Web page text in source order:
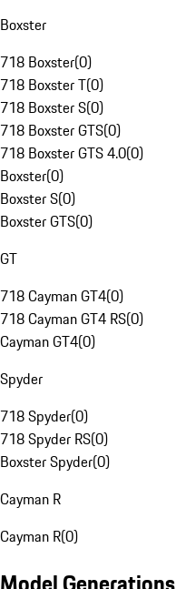
Boxster
718 Boxster(0)
718 Boxster T(0)
718 Boxster S(0)
718 Boxster GTS(0)
718 Boxster GTS 4.0(0)
Boxster(0)
Boxster S(0)
Boxster GTS(0)
GT
718 Cayman GT4(0)
718 Cayman GT4 RS(0)
Cayman GT4(0)
Spyder
718 Spyder(0)
718 Spyder RS(0)
Boxster Spyder(0)
Cayman R
Cayman R(0)